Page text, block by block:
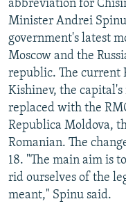
Subscribe
FOLLOW US
All RFE/RL sites
abbreviation for
Minister Andrei
government's latest
Moscow and the
republic. The current
Kishinev, the
replaced with the
Republica Moldova,
Romanian. The
18. "The main aim is
rid ourselves of the
meant," Spinu said.